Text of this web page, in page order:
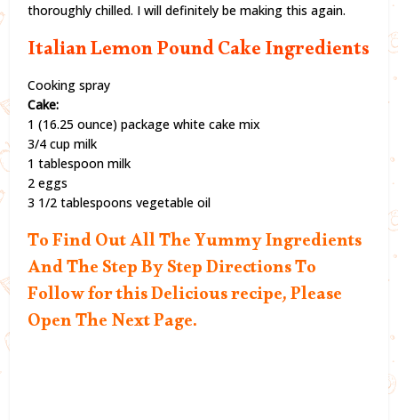
thoroughly chilled. I will definitely be making this again.
Italian Lemon Pound Cake Ingredients
Cooking spray
Cake:
1 (16.25 ounce) package white cake mix
3/4 cup milk
1 tablespoon milk
2 eggs
3 1/2 tablespoons vegetable oil
To Find Out All The Yummy Ingredients
And The Step By Step Directions To
Follow for this Delicious recipe, Please
Open The Next Page.